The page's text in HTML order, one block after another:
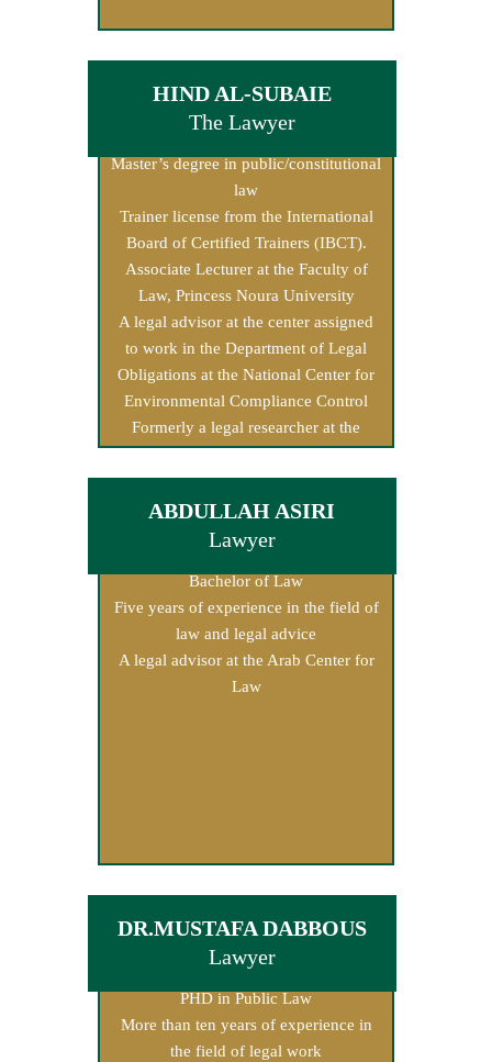
HIND AL-SUBAIE
The Lawyer
Master’s degree in public/constitutional
law
Trainer license from the International
Board of Certified Trainers (IBCT).
Associate Lecturer at the Faculty of
Law, Princess Noura University
A legal advisor at the center assigned
to work in the Department of Legal
Obligations at the National Center for
Environmental Compliance Control
Formerly a legal researcher at the
Human Rights Commission.
ABDULLAH ASIRI
Lawyer
Bachelor of Law
Five years of experience in the field of
law and legal advice
A legal advisor at the Arab Center for
Law
DR.MUSTAFA DABBOUS
Lawyer
PHD in Public Law
More than ten years of experience in
the field of legal work